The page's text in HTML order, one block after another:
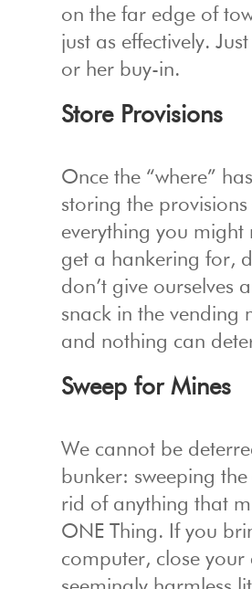
on the far edge of
just as effectively.
or her buy-in.
Store Provisions
Once the “where”
storing the
everything you
get a hankering for,
don’t give ourselves
snack in the vending
and nothing can
Sweep for Mines
We cannot be
bunker: sweeping
rid of anything that
ONE Thing. If you
computer, close